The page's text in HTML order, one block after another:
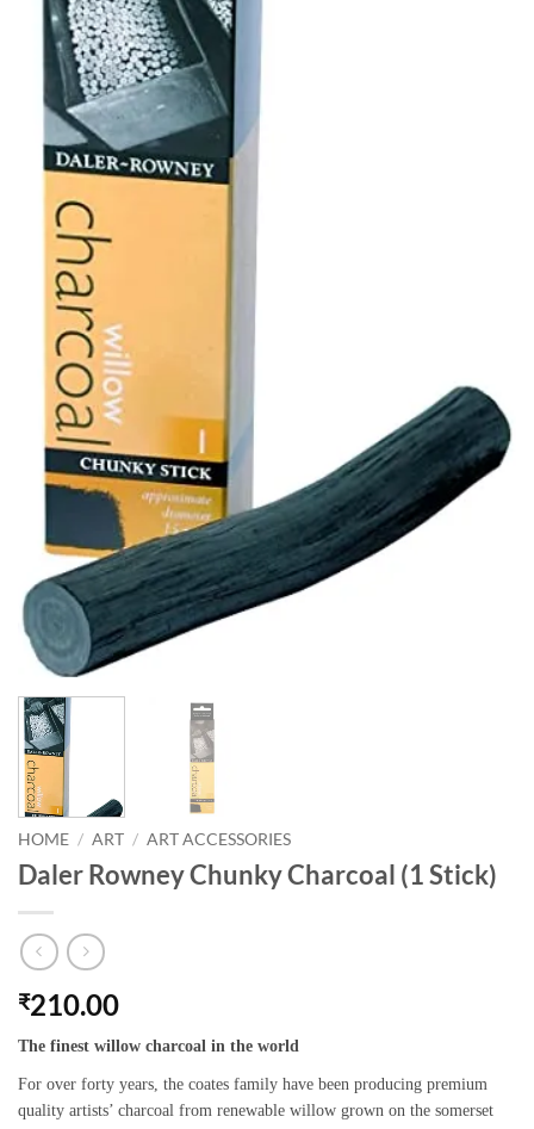
HOME / ART / ART ACCESSORIES
Daler Rowney Chunky Charcoal (1 Stick)
₹210.00
The finest willow charcoal in the world
For over forty years, the coates family have been producing premium
quality artists’ charcoal from renewable willow grown on the somerset